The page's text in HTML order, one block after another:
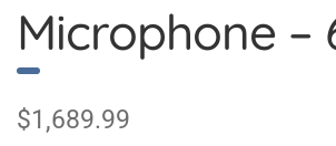
Microphone –
$1,689.99